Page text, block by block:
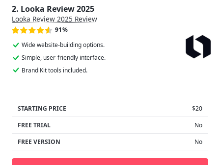
2. Looka Review 2025
Looka Review 2025 Review
91%
Wide website-building options.
Simple, user-friendly interface.
Brand Kit tools included.
STARTING PRICE
$20
FREE TRIAL
No
FREE VERSION
No